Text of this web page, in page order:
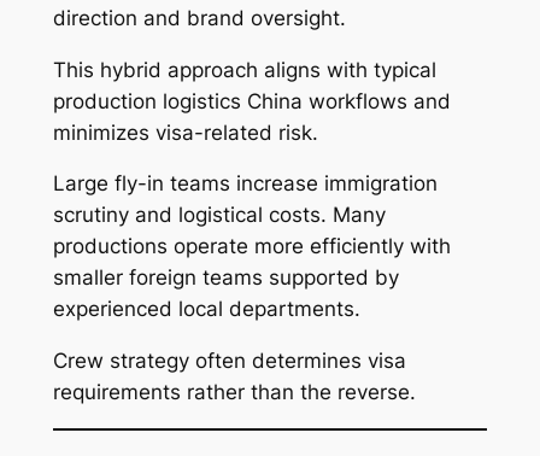
direction and brand oversight.
This hybrid approach aligns with typical
production logistics China workflows and
minimizes visa-related risk.
Large fly-in teams increase immigration
scrutiny and logistical costs. Many
productions operate more efficiently with
smaller foreign teams supported by
experienced local departments.
Crew strategy often determines visa
requirements rather than the reverse.